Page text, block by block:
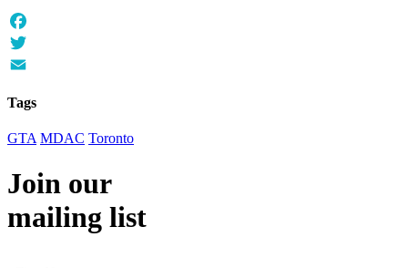
Facebook
Twitter
Tags
GTA MDAC Toronto
Join our
mailing list